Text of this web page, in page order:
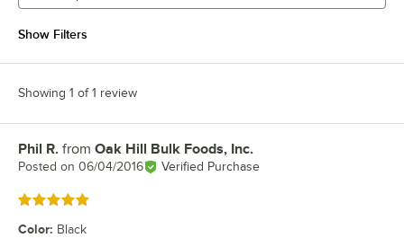
Show Filters
Showing 1 of 1 review
Review by
Phil R. from Oak Hill Bulk Foods, Inc.
Posted on 06/04/2016 Verified Purchase
Rated 5 out of 5 stars
Color: Black